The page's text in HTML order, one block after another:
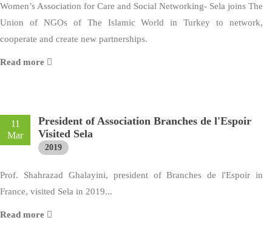
Women’s Association for Care and Social Networking- Sela joins The
Union of NGOs of The Islamic World in Turkey to network,
cooperate and create new partnerships.
Read more
11
Mar
President of Association Branches de l'Espoir
Visited Sela
2019
Prof. Shahrazad Ghalayini, president of Branches de l'Espoir in
France, visited Sela in 2019...
Read more